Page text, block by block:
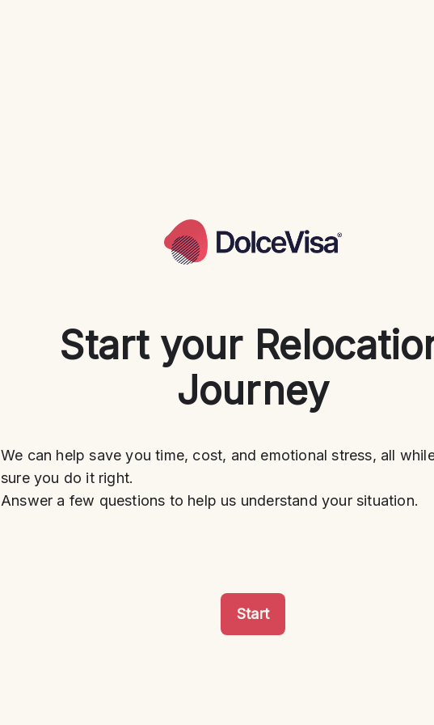
Start your
Journey
We can help save you time, cost, and emotional stress, all
sure you do it right.
Answer a few questions to help us understand your situation.
Start